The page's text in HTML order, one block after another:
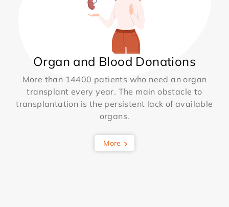
Organ and Blood Donations
More than 14400 patients who need an organ
transplant every year. The main obstacle to
transplantation is the persistent lack of available
organs.
More